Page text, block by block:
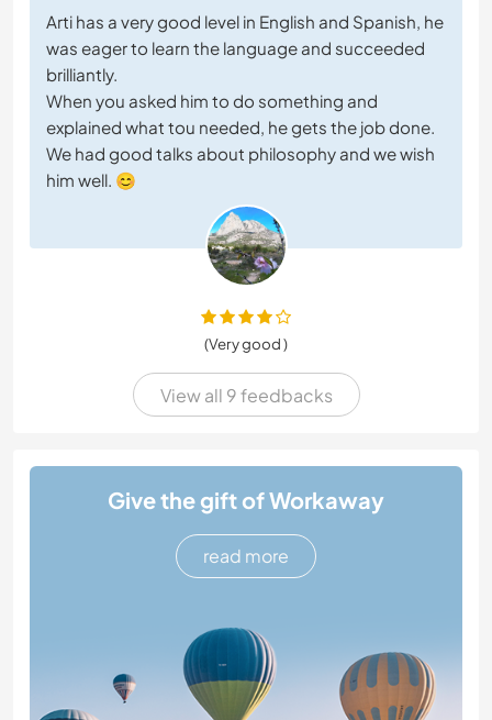
Arti has a very good level in English and Spanish, he
was eager to learn the language and succeeded
brilliantly.
When you asked him to do something and
explained what tou needed, he gets the job done.
We had good talks about philosophy and we wish
him well. 😊
(Very good )
View all 9 feedbacks
Give the gift of Workaway
read more